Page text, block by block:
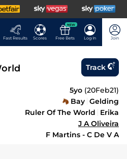
Fast Results Scores
NEW
Free Bets Log In Join
Track
5yo (20Feb21)
Bay Gelding
Ruler Of The World
Erika
J A Oliveira
F Martins - C De V A